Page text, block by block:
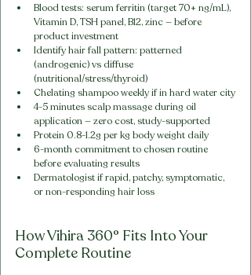
Blood tests: serum ferritin (target 70+ ng/mL),
Vitamin D, TSH panel, B12, zinc — before
product investment
Identify hair fall pattern: patterned
(androgenic) vs diffuse
(nutritional/stress/thyroid)
Chelating shampoo weekly if in hard water city
4-5 minutes scalp massage during oil
application — zero cost, study-supported
Protein 0.8-1.2g per kg body weight daily
6-month commitment to chosen routine
before evaluating results
Dermatologist if rapid, patchy, symptomatic,
or non-responding hair loss
How Vihira 360° Fits Into Your
Complete Routine